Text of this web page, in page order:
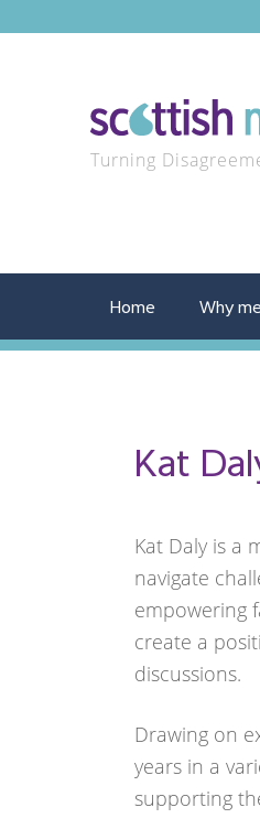
Turning
Home Why
Kat
Kat Daly is a
navigate
empowering
create a
discussions.
Drawing on
years in a
supporting